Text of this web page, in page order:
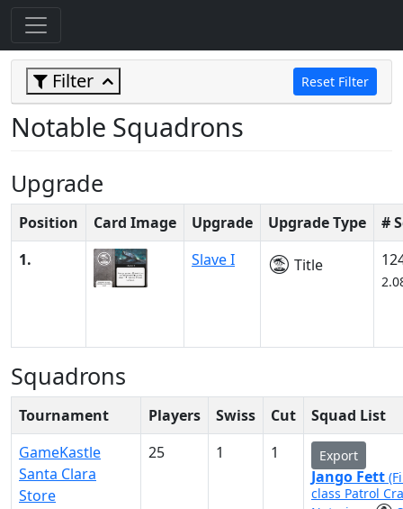
Filter Reset Filter
Notable Squadrons
Upgrade
Position Card Image Upgrade Upgrade Type
#
1.
Slave I Title
Squadrons
Tournament Players Swiss Cut
Squad List
GameKastle
Santa Clara
Store
25 1 1 Export
Jango Fett
class Patrol